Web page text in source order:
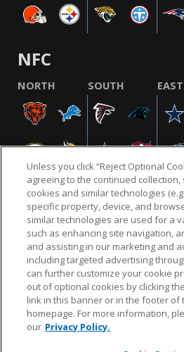
NFC
NORTH SOUTH EAST
NFL.COM FAQ PRIVACY
CUSTOMER SERVICE YOUR PRIVACY
AD CHOICES
© 2026 NFL Enterprises LLC.
design are registered
Unless you click “Reject Optional
agreeing to the continued
cookies and similar technologies
specific property, device, and
similar technologies are used for a
such as enhancing site navigation,
and assisting in our marketing and
including targeted advertising
can further customize your cookie
out of optional cookies by clicking
link in this banner or in the footer of
homepage. For more information,
our Privacy Policy.